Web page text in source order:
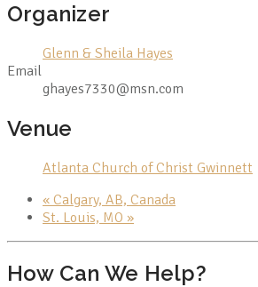
Organizer
Glenn & Sheila Hayes
Email
ghayes7330@msn.com
Venue
Atlanta Church of Christ Gwinnett
« Calgary, AB, Canada
St. Louis, MO »
How Can We Help?